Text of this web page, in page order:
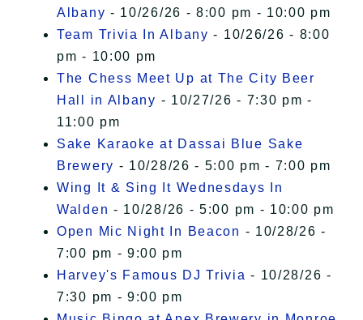
Albany - 10/26/26 - 8:00 pm - 10:00 pm
Team Trivia In Albany - 10/26/26 - 8:00
pm - 10:00 pm
The Chess Meet Up at The City Beer
Hall in Albany - 10/27/26 - 7:30 pm -
11:00 pm
Sake Karaoke at Dassai Blue Sake
Brewery - 10/28/26 - 5:00 pm - 7:00 pm
Wing It & Sing It Wednesdays In
Walden - 10/28/26 - 5:00 pm - 10:00 pm
Open Mic Night In Beacon - 10/28/26 -
7:00 pm - 9:00 pm
Harvey's Famous DJ Trivia - 10/28/26 -
7:30 pm - 9:00 pm